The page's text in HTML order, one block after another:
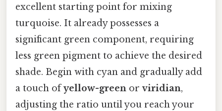
excellent starting point for mixing
turquoise. It already possesses a
significant green component, requiring
less green pigment to achieve the desired
shade. Begin with cyan and gradually add
a touch ofyellow-green orviridian,
adjusting the ratio until you reach your